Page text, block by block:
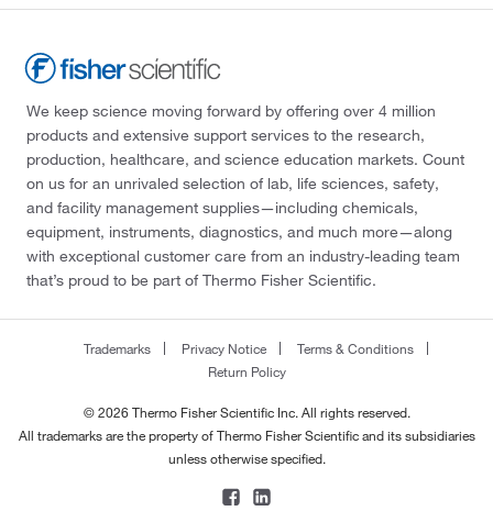
We keep science moving forward by offering over 4 million
products and extensive support services to the research,
production, healthcare, and science education markets. Count
on us for an unrivaled selection of lab, life sciences, safety,
and facility management supplies—including chemicals,
equipment, instruments, diagnostics, and much more—along
with exceptional customer care from an industry-leading team
that’s proud to be part of Thermo Fisher Scientific.
Trademarks Privacy Notice
Terms & Conditions
Return Policy
© 2026 Thermo Fisher Scientific Inc. All rights reserved.
All trademarks are the property of Thermo Fisher Scientific and its subsidiaries
unless otherwise specified.